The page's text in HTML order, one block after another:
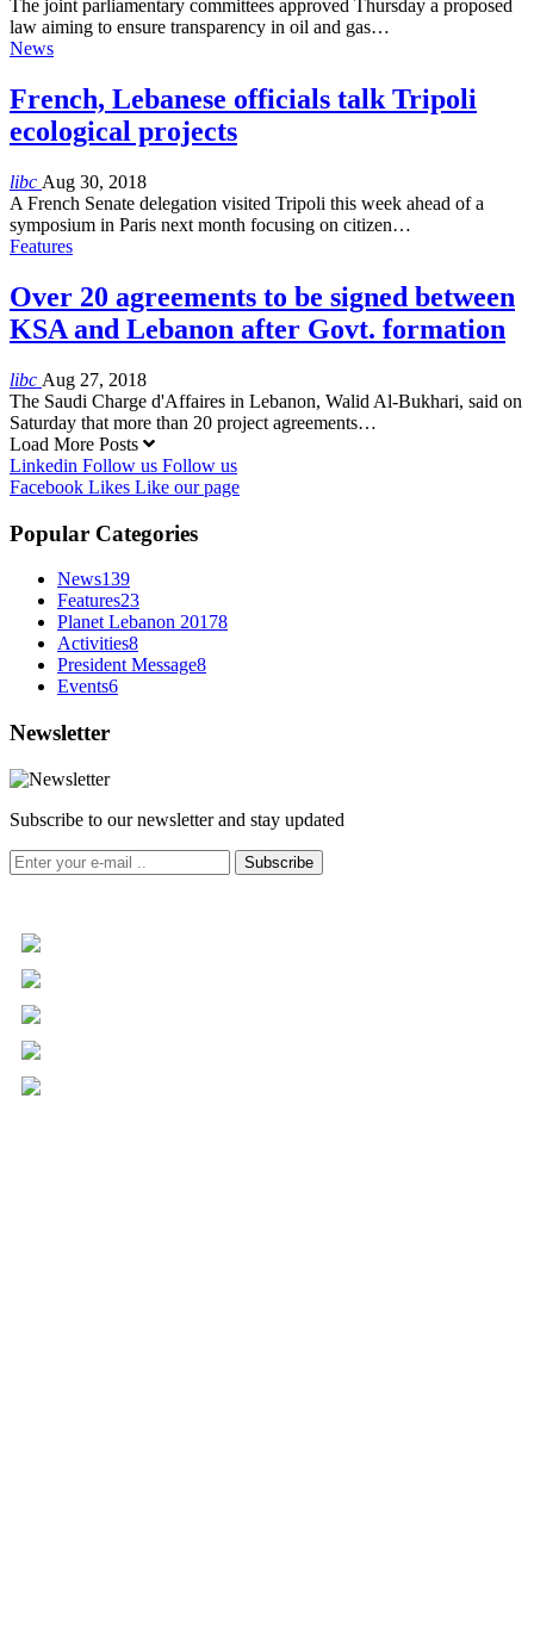
The joint parliamentary committees approved Thursday a proposed
law aiming to ensure transparency in oil and gas…
News
French, Lebanese officials talk Tripoli
ecological projects
libc Aug 30, 2018
A French Senate delegation visited Tripoli this week ahead of a
symposium in Paris next month focusing on citizen…
Features
Over 20 agreements to be signed between
KSA and Lebanon after Govt. formation
libc Aug 27, 2018
The Saudi Charge d'Affaires in Lebanon, Walid Al-Bukhari, said on
Saturday that more than 20 project agreements…
Load More Posts
Linkedin Follow us Follow us
Facebook Likes Like our page
Popular Categories
News139
Features23
Planet Lebanon 20178
Activities8
President Message8
Events6
Newsletter
Subscribe to our newsletter and stay updated
Subscribe